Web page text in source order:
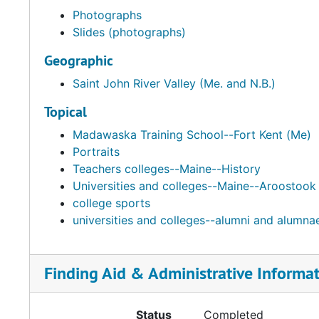
Photographs
Slides (photographs)
Geographic
Saint John River Valley (Me. and N.B.)
Topical
Madawaska Training School--Fort Kent (Me)
Portraits
Teachers colleges--Maine--History
Universities and colleges--Maine--
college sports
universities and colleges--alumni and
Finding Aid & Administrative
Status Completed